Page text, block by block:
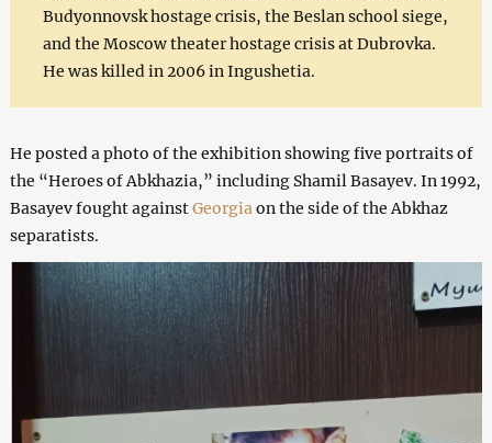
Budyonnovsk hostage crisis, the Beslan school siege,
and the Moscow theater hostage crisis at Dubrovka.
He was killed in 2006 in Ingushetia.
He posted a photo of the exhibition showing five portraits of
the “Heroes of Abkhazia,” including Shamil Basayev. In 1992,
Basayev fought againstGeorgia on the side of the Abkhaz
separatists.